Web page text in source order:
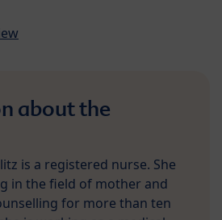
about the
is a registered nurse. She
in the field of mother and
for more than ten